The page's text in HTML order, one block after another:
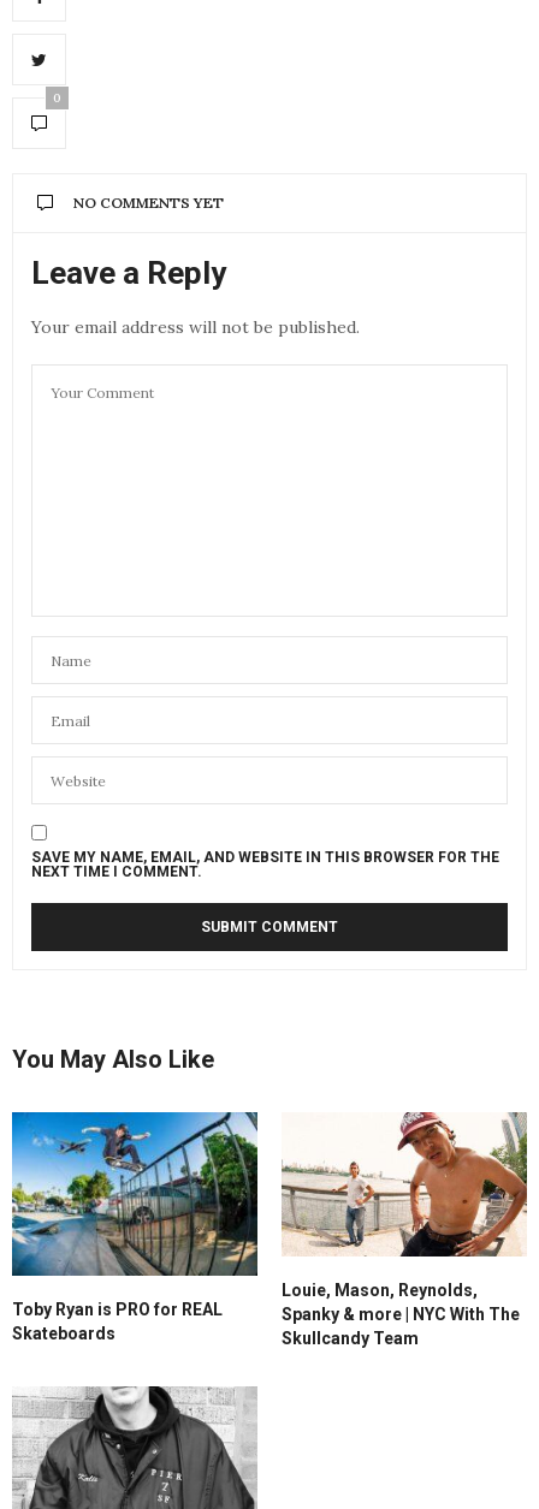
0
NO COMMENTS YET
Leave a Reply
Your email address will not be published.
SAVE MY NAME, EMAIL, AND WEBSITE IN THIS BROWSER FOR THE
NEXT TIME I COMMENT.
You May Also Like
Toby Ryan is PRO for REAL
Skateboards
Louie, Mason, Reynolds,
Spanky & more | NYC With The
Skullcandy Team